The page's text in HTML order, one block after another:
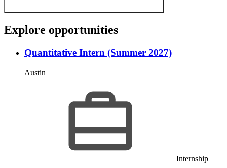
Explore opportunities
Quantitative Intern (Summer 2027)
Austin
Internship